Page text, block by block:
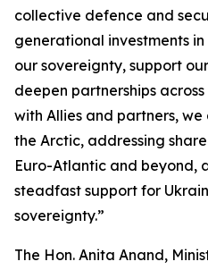
collective defence and
generational investments
our sovereignty, support
deepen partnerships
with Allies and partners,
the Arctic, addressing
Euro-Atlantic and beyond,
steadfast support for
sovereignty.”
The Hon. Anita Anand,